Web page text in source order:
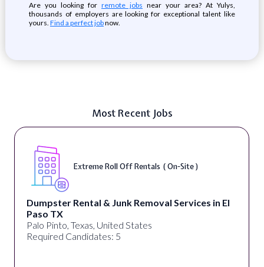
Are you looking for remote jobs near your area? At Yulys,
thousands of employers are looking for exceptional talent like
yours. Find a perfect jobnow.
Most Recent Jobs
Digital Marketing Specialist ( Remote )
alignPX
Pakistan
Required Candidates: 3